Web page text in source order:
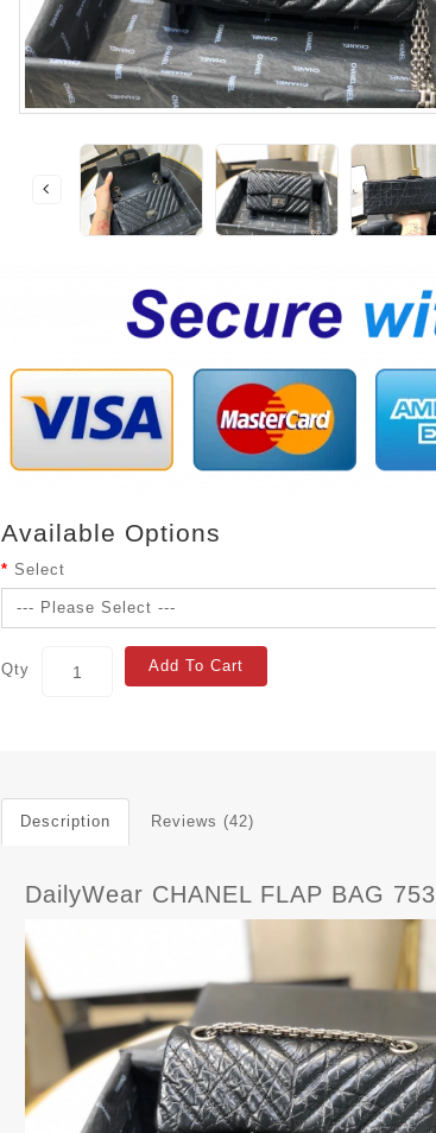
Available Options
Select
Qty Add To Cart
Description Reviews (42)
DailyWear CHANEL FLAP BAG 753